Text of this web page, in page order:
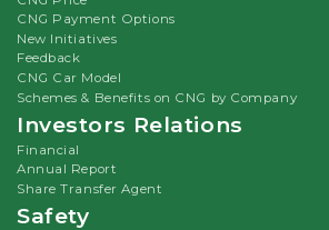
CNG Payment Options
New Initiatives
Feedback
CNG Car Model
Schemes & Benefits on CNG by Company
Investors Relations
Financial
Annual Report
Share Transfer Agent
Safety